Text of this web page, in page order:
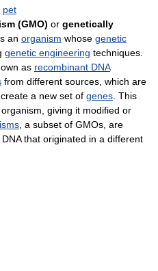
pet
(GMO) or genetically
an organism whose genetic
genetic engineering techniques.
as recombinant DNA
from different sources, which are
a new set of genes. This
giving it modified or
, a subset of GMOs, are
that originated in a different